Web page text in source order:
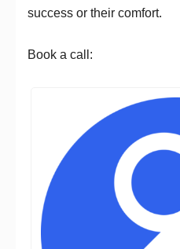
success or their comfort.
Book a call: